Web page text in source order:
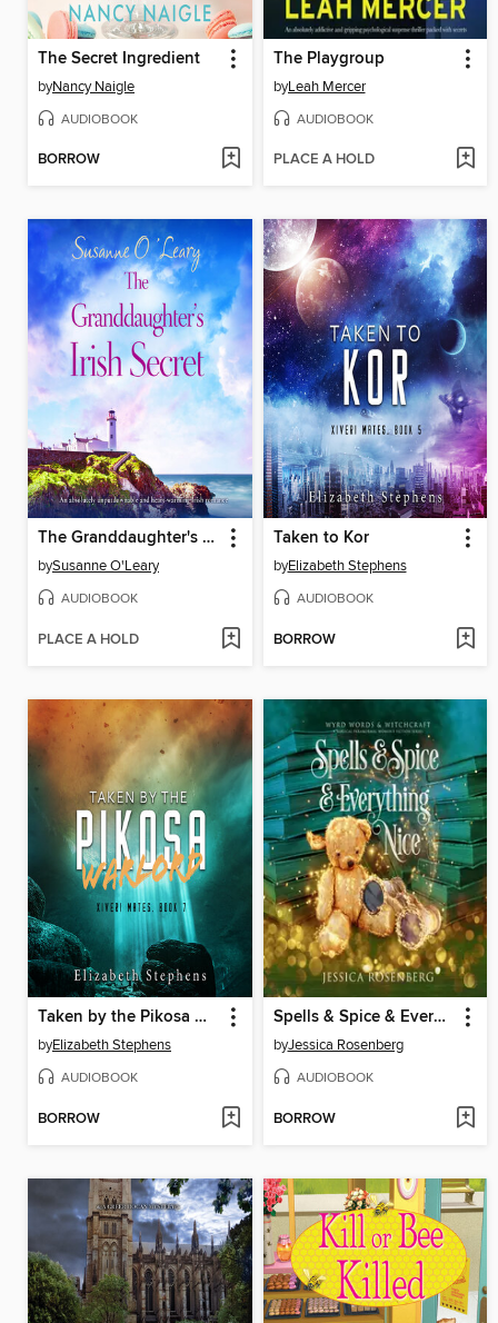
The Secret Ingredient
byNancy Naigle
AUDIOBOOK
BORROW
The Playgroup
byLeah Mercer
AUDIOBOOK
PLACE A HOLD
The Granddaughter's Irish Secret
bySusanne O'Leary
AUDIOBOOK
PLACE A HOLD
Taken to Kor
byElizabeth Stephens
AUDIOBOOK
BORROW
Taken by the Pikosa Warlord
byElizabeth Stephens
AUDIOBOOK
BORROW
Spells & Spice & Everything Nice
byJessica Rosenberg
AUDIOBOOK
BORROW